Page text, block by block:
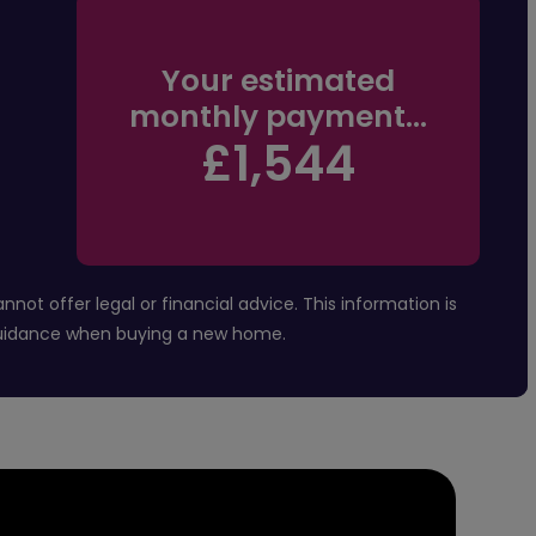
Your estimated
monthly payment...
£1,544
offer legal or financial advice. This information is
when buying a new home.